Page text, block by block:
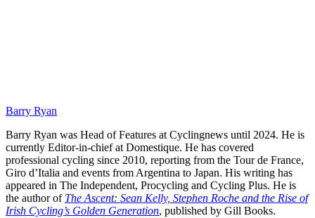
Barry Ryan
Barry Ryan was Head of Features at Cyclingnews until 2024. He is
currently Editor-in-chief at Domestique. He has covered
professional cycling since 2010, reporting from the Tour de France,
Giro d’Italia and events from Argentina to Japan. His writing has
appeared in The Independent, Procycling and Cycling Plus. He is
the author of The Ascent: Sean Kelly, Stephen Roche and the Rise of
Irish Cycling’s Golden Generation, published by Gill Books.